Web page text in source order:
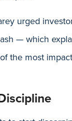
urged
— which
the most